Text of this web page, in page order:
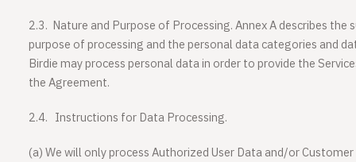
2.3. Nature and Purpose of Processing. Annex A describes
purpose of processing and the personal data categories and
Birdie may process personal data in order to provide the
the Agreement.
2.4. Instructions for Data Processing.
(a)We will only process Authorized User Data and/or